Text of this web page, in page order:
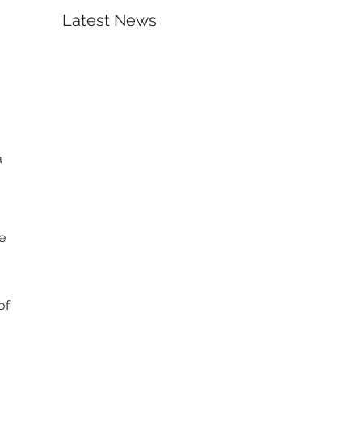
Latest News